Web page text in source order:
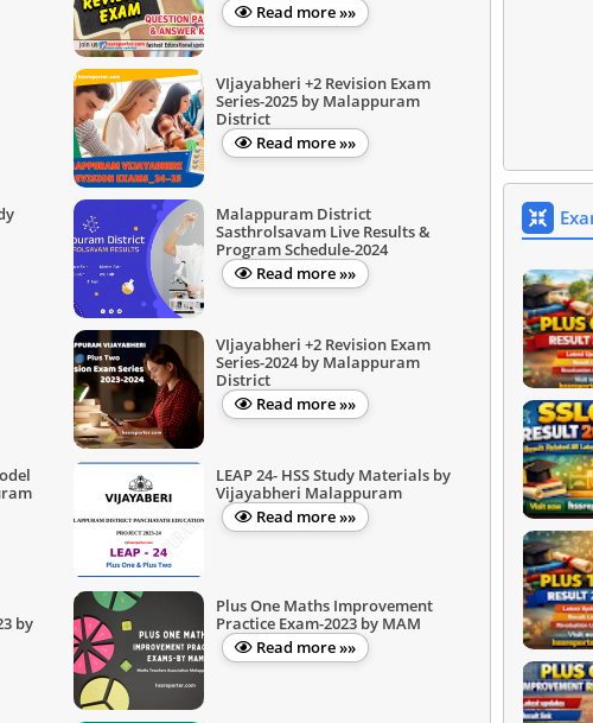
Read more »»
VIjayabheri +2 Revision Exam
Series-2025 by Malappuram
District
Read more »»
Malappuram District
Sasthrolsavam Live Results &
Program Schedule-2024
Read more »»
VIjayabheri +2 Revision Exam
Series-2024 by Malappuram
District
Read more »»
LEAP 24- HSS Study Materials by
Vijayabheri Malappuram
Read more »»
by
Plus One Maths Improvement
Practice Exam-2023 by MAM
Read more »»